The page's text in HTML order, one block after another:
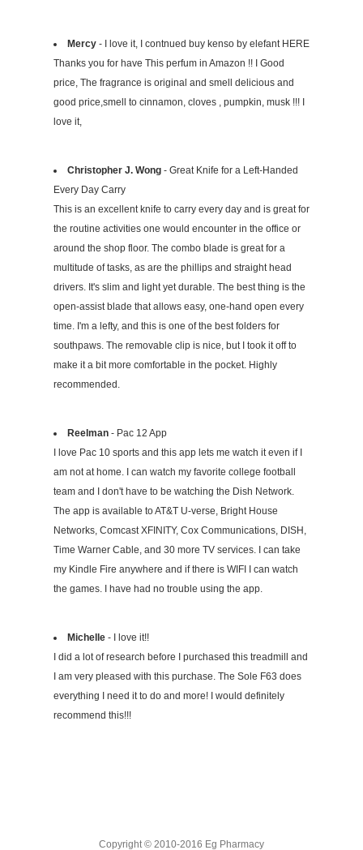
Mercy- I love it, I contnued buy kenso by elefant HERE
Thanks you for have This perfum in Amazon !! I Good
price, The fragrance is original and smell delicious and
good price,smell to cinnamon, cloves , pumpkin, musk !!! I
love it,
Christopher J. Wong- Great Knife for a Left-Handed
Every Day Carry
This is an excellent knife to carry every day and is great for
the routine activities one would encounter in the office or
around the shop floor. The combo blade is great for a
multitude of tasks, as are the phillips and straight head
drivers. It's slim and light yet durable. The best thing is the
open-assist blade that allows easy, one-hand open every
time. I'm a lefty, and this is one of the best folders for
southpaws. The removable clip is nice, but I took it off to
make it a bit more comfortable in the pocket. Highly
recommended.
Reelman- Pac 12 App
I love Pac 10 sports and this app lets me watch it even if I
am not at home. I can watch my favorite college football
team and I don't have to be watching the Dish Network.
The app is available to AT&T U-verse, Bright House
Networks, Comcast XFINITY, Cox Communications, DISH,
Time Warner Cable, and 30 more TV services. I can take
my Kindle Fire anywhere and if there is WIFI I can watch
the games. I have had no trouble using the app.
Michelle- I love it!!
I did a lot of research before I purchased this treadmill and
I am very pleased with this purchase. The Sole F63 does
everything I need it to do and more! I would definitely
recommend this!!!
Copyright © 2010-2016 Eg Pharmacy